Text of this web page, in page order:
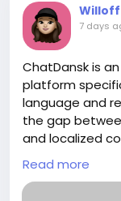
Willoff
7 days
ChatDansk is
platform
language and
the gap
and localized
empowers
solve problems
sounding Danish.
Read more